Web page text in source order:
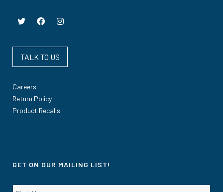
TALK TO US
Careers
Return Policy
Product Recalls
GET ON OUR MAILING LIST!